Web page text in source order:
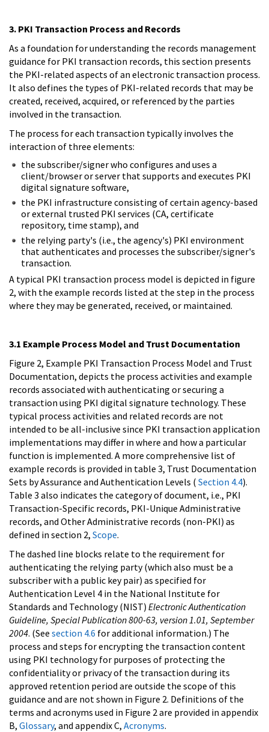
3. PKI Transaction Process and Records
As a foundation for understanding the records management
guidance for PKI transaction records, this section presents
the PKI-related aspects of an electronic transaction process.
It also defines the types of PKI-related records that may be
created, received, acquired, or referenced by the parties
involved in the transaction.
The process for each transaction typically involves the
interaction of three elements:
the subscriber/signer who configures and uses a
client/browser or server that supports and executes PKI
digital signature software,
the PKI infrastructure consisting of certain agency-based
or external trusted PKI services (CA, certificate
repository, time stamp), and
the relying party's (i.e., the agency's) PKI environment
that authenticates and processes the subscriber/signer's
transaction.
A typical PKI transaction process model is depicted in figure
2, with the example records listed at the step in the process
where they may be generated, received, or maintained.
3.1 Example Process Model and Trust Documentation
Figure 2, Example PKI Transaction Process Model and Trust
Documentation, depicts the process activities and example
records associated with authenticating or securing a
transaction using PKI digital signature technology. These
typical process activities and related records are not
intended to be all-inclusive since PKI transaction application
implementations may differ in where and how a particular
function is implemented. A more comprehensive list of
example records is provided in table 3, Trust Documentation
Sets by Assurance and Authentication Levels ( Section 4.4).
Table 3 also indicates the category of document, i.e., PKI
Transaction-Specific records, PKI-Unique Administrative
records, and Other Administrative records (non-PKI) as
defined in section 2, Scope.
The dashed line blocks relate to the requirement for
authenticating the relying party (which also must be a
subscriber with a public key pair) as specified for
Authentication Level 4 in the National Institute for
Standards and Technology (NIST) Electronic Authentication
Guideline, Special Publication 800-63, version 1.01, September
2004. (See section 4.6 for additional information.) The
process and steps for encrypting the transaction content
using PKI technology for purposes of protecting the
confidentiality or privacy of the transaction during its
approved retention period are outside the scope of this
guidance and are not shown in Figure 2. Definitions of the
terms and acronyms used in Figure 2 are provided in appendix
B, Glossary, and appendix C, Acronyms.